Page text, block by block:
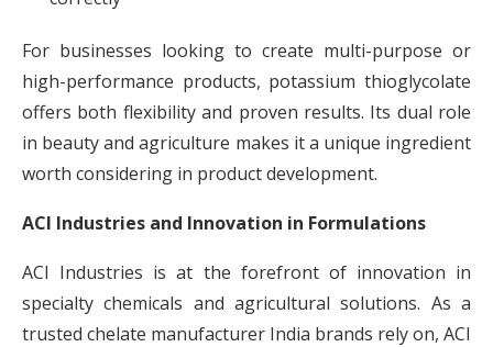
For businesses looking to create multi-purpose or
high-performance products, potassium thioglycolate
offers both flexibility and proven results. Its dual role
in beauty and agriculture makes it a unique ingredient
worth considering in product development.
ACI Industries and Innovation in Formulations
ACI Industries is at the forefront of innovation in
specialty chemicals and agricultural solutions. As a
trusted chelate manufacturer India brands rely on, ACI